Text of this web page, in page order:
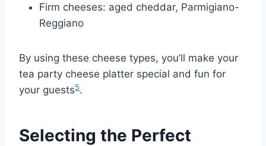
Firm cheeses: aged cheddar, Parmigiano-
Reggiano
By using these cheese types, you’ll make your
tea party cheese platter special and fun for
your guests5.
Selecting the Perfect